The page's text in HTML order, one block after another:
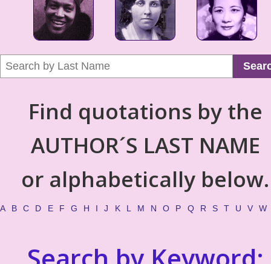
Find quotations by the
AUTHOR´S LAST NAME
or alphabetically below.
A B C D E F G H I J K L M N O P Q R S T U V W